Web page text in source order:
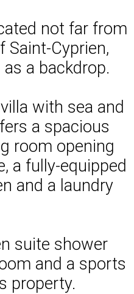
not far from
Saint-Cyprien,
a backdrop.
with sea and
a spacious
room opening
a fully-equipped
and a laundry
suite shower
and a sports
property.